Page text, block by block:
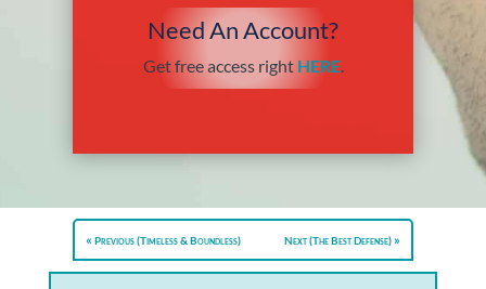
Need An Account?
Get free access right HERE.
Previous (Timeless & Boundless) Next (The Best Defense)